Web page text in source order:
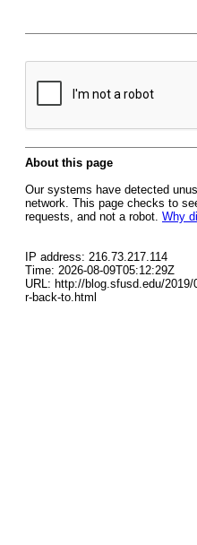
About this page
Our systems have detected
network. This page checks to
requests, and not a robot. Why
IP address: 216.73.217.114
Time: 2026-08-09T05:12:29Z
URL: http://blog.sfusd.edu/
r-back-to.html